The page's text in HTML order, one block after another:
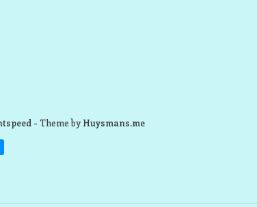
- Theme byHuysmans.me